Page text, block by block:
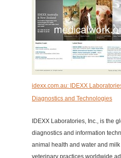
idexx.com.au: IDEXX
Diagnostics and Technologies
IDEXX Laboratories, Inc., is the
diagnostics and information
animal health and water and
veterinary practices worldwide